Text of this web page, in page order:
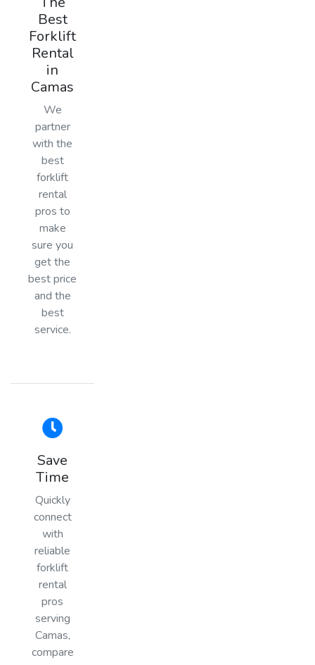
Best
Forklift
Rental
in
Camas
We
partner
with the
best
forklift
rental
pros to
make
sure you
get the
best price
and the
best
service.
Save
Time
Quickly
connect
with
reliable
forklift
rental
pros
serving
Camas,
compare